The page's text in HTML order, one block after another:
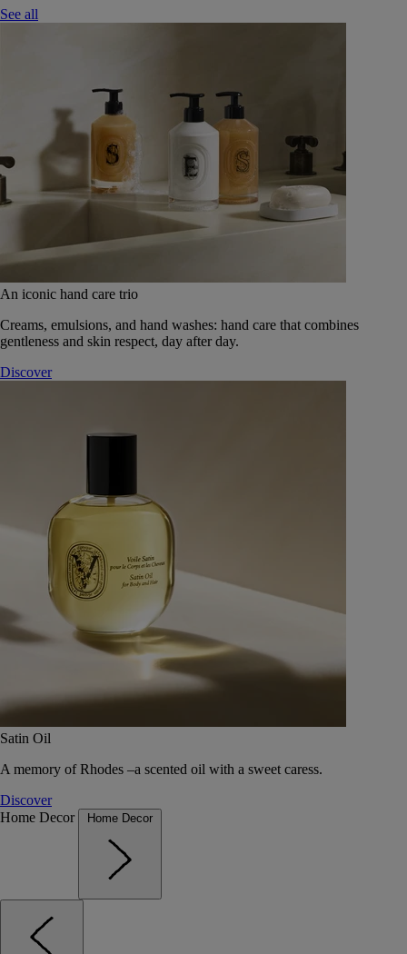
See all
An iconic hand care trio
Creams, emulsions, and hand washes: hand care that combines
gentleness and skin respect, day after day.
Discover
Satin Oil
A memory of Rhodes –a scented oil with a sweet caress.
Discover
Home Decor
Home Decor